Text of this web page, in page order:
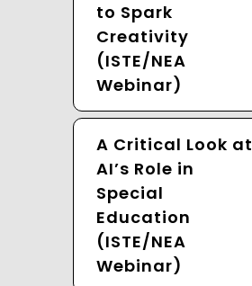
to Spark
Creativity
(ISTE/NEA
Webinar)
A Critical Look at
AI’s Role in
Special
Education
(ISTE/NEA
Webinar)